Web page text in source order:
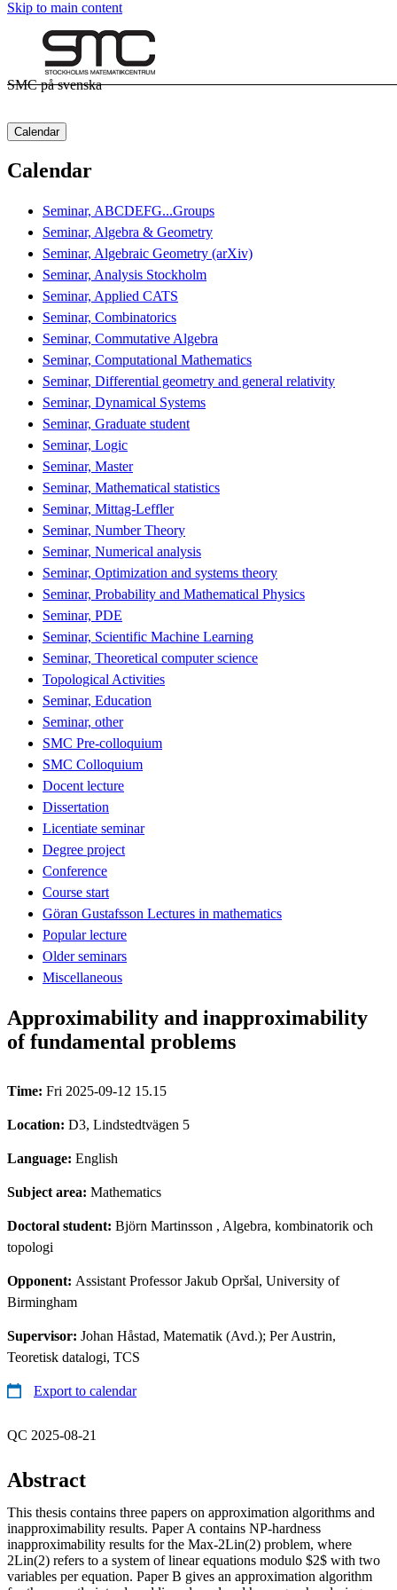
Skip to main content
SMC på svenska
Calendar
Calendar
Seminar, ABCDEFG...Groups
Seminar, Algebra & Geometry
Seminar, Algebraic Geometry (arXiv)
Seminar, Analysis Stockholm
Seminar, Applied CATS
Seminar, Combinatorics
Seminar, Commutative Algebra
Seminar, Computational Mathematics
Seminar, Differential geometry and general relativity
Seminar, Dynamical Systems
Seminar, Graduate student
Seminar, Logic
Seminar, Master
Seminar, Mathematical statistics
Seminar, Mittag-Leffler
Seminar, Number Theory
Seminar, Numerical analysis
Seminar, Optimization and systems theory
Seminar, Probability and Mathematical Physics
Seminar, PDE
Seminar, Scientific Machine Learning
Seminar, Theoretical computer science
Topological Activities
Seminar, Education
Seminar, other
SMC Pre-colloquium
SMC Colloquium
Docent lecture
Dissertation
Licentiate seminar
Degree project
Conference
Course start
Göran Gustafsson Lectures in mathematics
Popular lecture
Older seminars
Miscellaneous
Approximability and inapproximability
of fundamental problems
Time: Fri 2025-09-12 15.15
Location: D3, Lindstedtvägen 5
Language: English
Subject area: Mathematics
Doctoral student: Björn Martinsson , Algebra, kombinatorik och
topologi
Opponent: Assistant Professor Jakub Opršal, University of
Birmingham
Supervisor: Johan Håstad, Matematik (Avd.); Per Austrin,
Teoretisk datalogi, TCS
Export to calendar
QC 2025-08-21
Abstract
This thesis contains three papers on approximation algorithms and
inapproximability results. Paper A contains NP-hardness
inapproximability results for the Max-2Lin(2) problem, where
2Lin(2) refers to a system of linear equations modulo $2$ with two
variables per equation. Paper B gives an approximation algorithm